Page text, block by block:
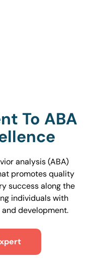
To ABA
analysis (ABA)
promotes quality
success along the
individuals with
development.